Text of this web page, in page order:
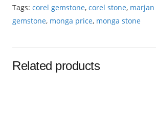
Tags: corel gemstone, corel stone,
gemstone, monga price, monga stone
Related products